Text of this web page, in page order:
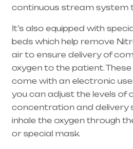
continuous stream system
It’s also equipped with
beds which help remove
air to ensure delivery of
oxygen to the patient.
come with an electronic
you can adjust the levels of
concentration and delivery
inhale the oxygen through
or special mask.